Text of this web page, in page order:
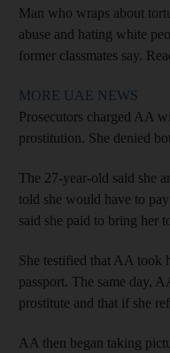
Man who wraps about
abuse and hating white
former classmates say.
MORE UAE NEWS
Prosecutors charged AA
prostitution. She denied
The 27-year-old said she
told she would have to
said she paid to bring her
She testified that AA took
passport. The same day,
prostitute and that if she
AA then began taking